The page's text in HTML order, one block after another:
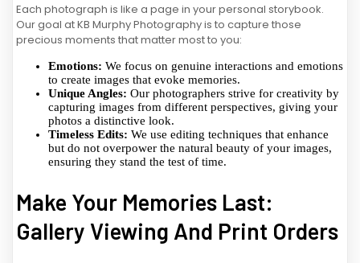
Each photograph is like a page in your personal storybook.
Our goal at KB Murphy Photography is to capture those
precious moments that matter most to you:
Emotions: We focus on genuine interactions and emotions
to create images that evoke memories.
Unique Angles: Our photographers strive for creativity by
capturing images from different perspectives, giving your
photos a distinctive look.
Timeless Edits: We use editing techniques that enhance
but do not overpower the natural beauty of your images,
ensuring they stand the test of time.
Make Your Memories Last:
Gallery Viewing And Print Orders